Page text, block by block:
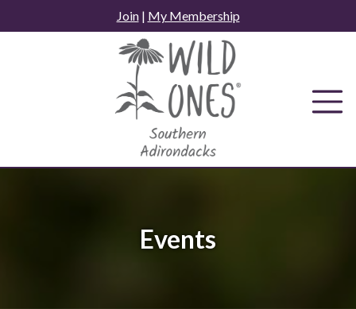
to
Join| My Membership
Events